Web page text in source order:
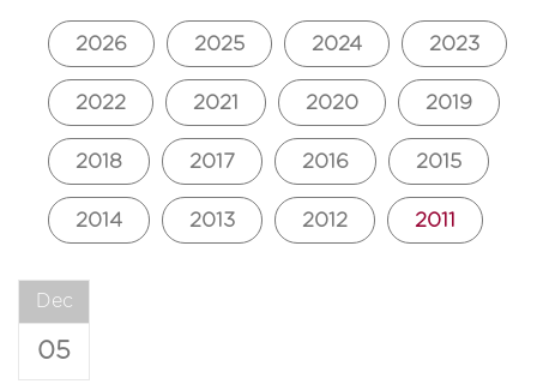
2026 2025 2024 2023
2022 2021 2020 2019
2018 2017 2016 2015
2014 2013 2012 2011
Dec
05